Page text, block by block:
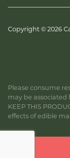
Copyright © 2026
Please consume
may be
KEEP THIS
effects of edible